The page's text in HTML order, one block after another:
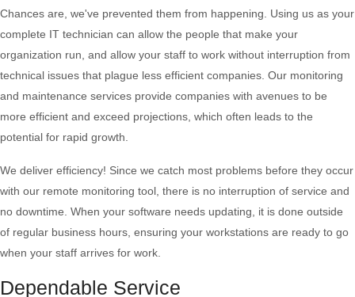
Chances are, we've prevented them from happening. Using us as your
complete IT technician can allow the people that make your
organization run, and allow your staff to work without interruption from
technical issues that plague less efficient companies. Our monitoring
and maintenance services provide companies with avenues to be
more efficient and exceed projections, which often leads to the
potential for rapid growth.
We deliver efficiency! Since we catch most problems before they occur
with our remote monitoring tool, there is no interruption of service and
no downtime. When your software needs updating, it is done outside
of regular business hours, ensuring your workstations are ready to go
when your staff arrives for work.
Dependable Service